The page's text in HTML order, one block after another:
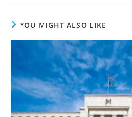
YOU MIGHT ALSO LIKE